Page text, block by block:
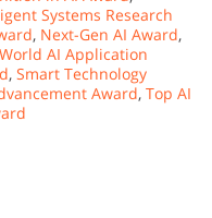
Systems Research
, Next-Gen AI Award,
AI Application
, Smart Technology
Award, Top AI